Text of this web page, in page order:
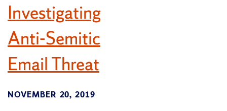
Investigating
Anti-Semitic
Email Threat
NOVEMBER 20, 2019